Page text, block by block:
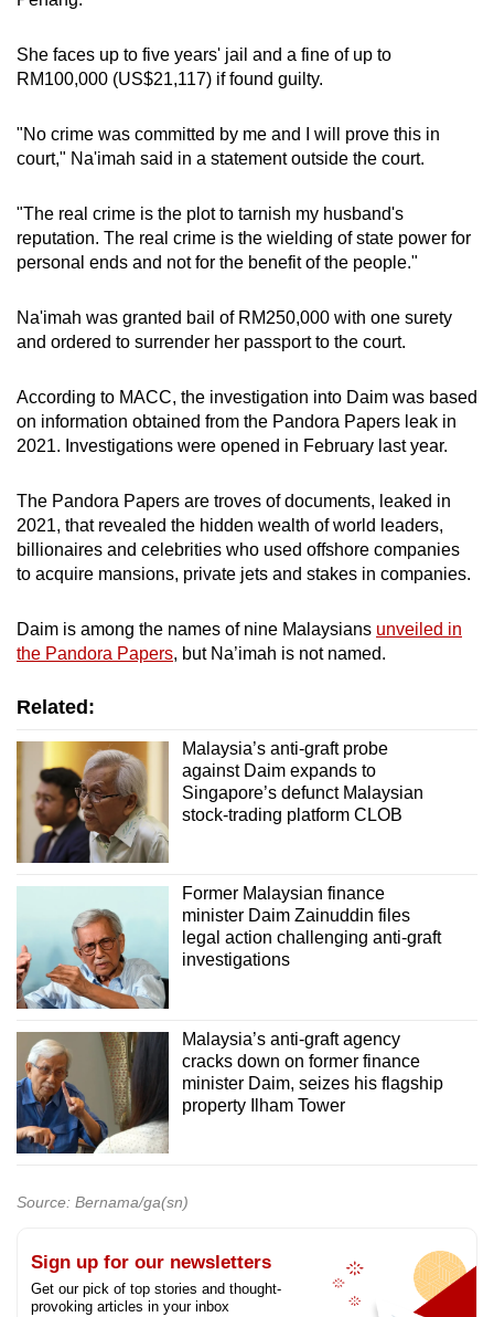
She faces up to five years' jail and a fine of up to
RM100,000 (US$21,117) if found guilty.
"No crime was committed by me and I will prove this in
court," Na'imah said in a statement outside the court.
"The real crime is the plot to tarnish my husband's
reputation. The real crime is the wielding of state power for
personal ends and not for the benefit of the people."
Na'imah was granted bail of RM250,000 with one surety
and ordered to surrender her passport to the court.
According to MACC, the investigation into Daim was based
on information obtained from the Pandora Papers leak in
2021. Investigations were opened in February last year.
The Pandora Papers are troves of documents, leaked in
2021, that revealed the hidden wealth of world leaders,
billionaires and celebrities who used offshore companies
to acquire mansions, private jets and stakes in companies.
Daim is among the names of nine Malaysians unveiled in
the Pandora Papers, but Na’imah is not named.
Related:
Malaysia’s anti-graft probe
against Daim expands to
Singapore’s defunct Malaysian
stock-trading platform CLOB
Former Malaysian finance
minister Daim Zainuddin files
legal action challenging anti-graft
investigations
Malaysia’s anti-graft agency
cracks down on former finance
minister Daim, seizes his flagship
property Ilham Tower
Source: Bernama/ga(sn)
Sign up for our newsletters
Get our pick of top stories and thought-
provoking articles in your inbox